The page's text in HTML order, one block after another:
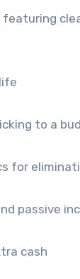
to a
for
passive
cash